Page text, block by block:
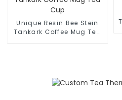
Unique Resin Bee Stein
Tankark Coffee Mug Tea